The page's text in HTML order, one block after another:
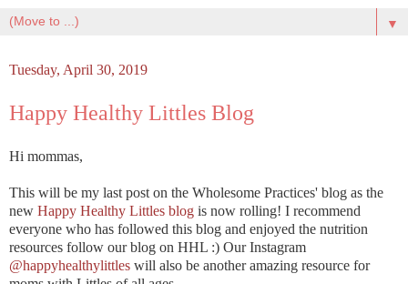
▼
Tuesday, April 30, 2019
Happy Healthy Littles Blog
Hi mommas,
This will be my last post on the Wholesome Practices' blog as the
new Happy Healthy Littles blog is now rolling! I recommend
everyone who has followed this blog and enjoyed the nutrition
resources follow our blog on HHL :) Our Instagram
@happyhealthylittles will also be another amazing resource for